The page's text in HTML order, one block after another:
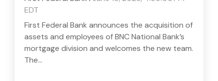
EDT
First Federal Bank announces the acquisition of
assets and employees of BNC National Bank’s
mortgage division and welcomes the new team.
The...